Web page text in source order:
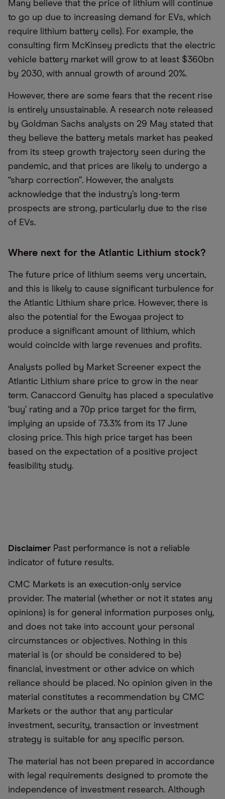
Many believe that the price of lithium will continue
to go up due to increasing demand for EVs, which
require lithium battery cells). For example, the
consulting firm McKinsey predicts that the electric
vehicle battery market will grow to at least $360bn
by 2030, with annual growth of around 20%.
However, there are some fears that the recent rise
is entirely unsustainable. A research note released
by Goldman Sachs analysts on 29 May stated that
they believe the battery metals market has peaked
from its steep growth trajectory seen during the
pandemic, and that prices are likely to undergo a
“sharp correction”. However, the analysts
acknowledge that the industry’s long-term
prospects are strong, particularly due to the rise
of EVs.
Where next for the Atlantic Lithium stock?
The future price of lithium seems very uncertain,
and this is likely to cause significant turbulence for
the Atlantic Lithium share price. However, there is
also the potential for the Ewoyaa project to
produce a significant amount of lithium, which
would coincide with large revenues and profits.
Analysts polled by Market Screener expect the
Atlantic Lithium share price to grow in the near
term. Canaccord Genuity has placed a speculative
‘buy’ rating and a 70p price target for the firm,
implying an upside of 73.3% from its 17 June
closing price. This high price target has been
based on the expectation of a positive project
feasibility study.
Disclaimer Past performance is not a reliable
indicator of future results.
CMC Markets is an execution-only service
provider. The material (whether or not it states any
opinions) is for general information purposes only,
and does not take into account your personal
circumstances or objectives. Nothing in this
material is (or should be considered to be)
financial, investment or other advice on which
reliance should be placed. No opinion given in the
material constitutes a recommendation by CMC
Markets or the author that any particular
investment, security, transaction or investment
strategy is suitable for any specific person.
The material has not been prepared in accordance
with legal requirements designed to promote the
independence of investment research. Although